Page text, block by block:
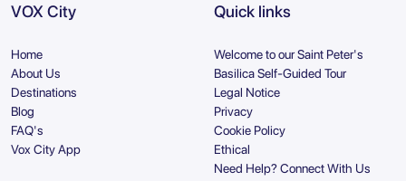
VOX City
Home
About Us
Destinations
Blog
FAQ's
Vox City App
Quick links
Welcome to our Saint Peter's
Basilica Self-Guided Tour
Legal Notice
Privacy
Cookie Policy
Ethical
Need Help? Connect With Us